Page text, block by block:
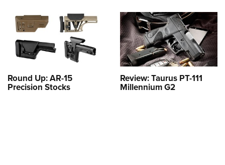
Round Up: AR-15
Precision Stocks
Review: Taurus PT-111
Millennium G2